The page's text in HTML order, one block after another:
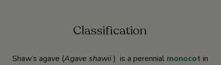
Classification
Shaw’s agave (Agave shawii) is a perennial monocot in